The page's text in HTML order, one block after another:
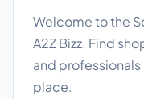
Welcome to the
A2Z Bizz. Find
and professionals
place.